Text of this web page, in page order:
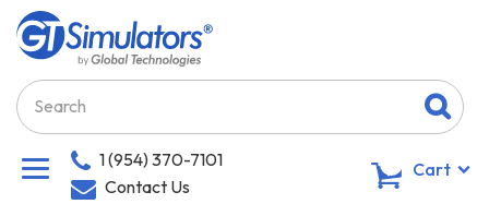
1 (954) 370-7101
Contact Us
Cart